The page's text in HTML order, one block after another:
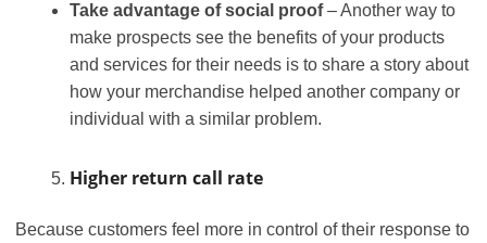
Take advantage of social proof– Another way to
make prospects see the benefits of your products
and services for their needs is to share a story about
how your merchandise helped another company or
individual with a similar problem.
Higher return call rate
Because customers feel more in control of their response to